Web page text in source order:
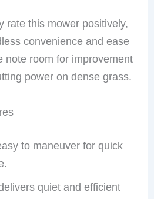
rate this mower positively,
convenience and ease
note room for improvement
power on dense grass.
to maneuver for quick
quiet and efficient